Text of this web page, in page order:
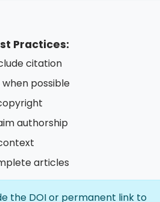
Practices:
citation
when possible
authorship
articles
the DOI or permanent link to